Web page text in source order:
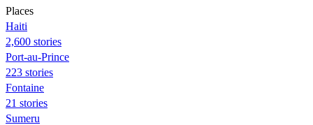
Places
Haiti
2,600 stories
Port-au-Prince
223 stories
Fontaine
21 stories
Sumeru